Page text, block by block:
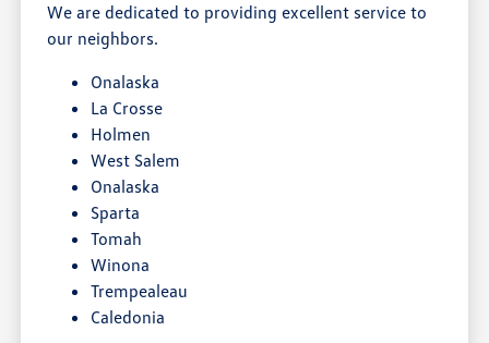
We are dedicated to providing excellent service to
our neighbors.
Onalaska
La Crosse
Holmen
West Salem
Onalaska
Sparta
Tomah
Winona
Trempealeau
Caledonia